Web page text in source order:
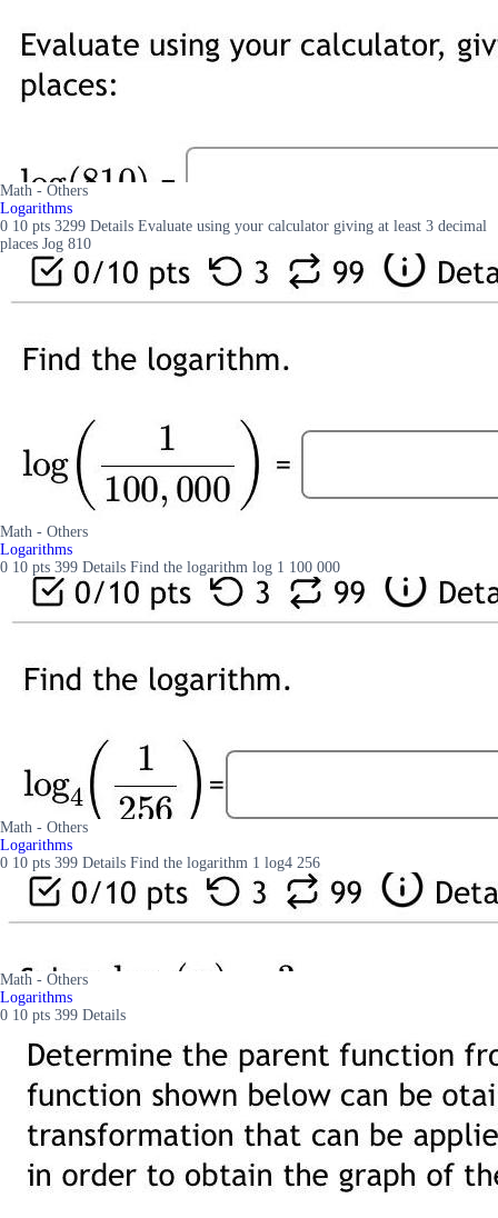
Math - Others
Logarithms
0 10 pts 3299 Details Evaluate using your calculator giving at least 3 decimal
places Jog 810
Math - Others
Logarithms
0 10 pts 399 Details Find the logarithm log 1 100 000
Math - Others
Logarithms
0 10 pts 399 Details Find the logarithm 1 log4 256
Math - Others
Logarithms
0 10 pts 399 Details